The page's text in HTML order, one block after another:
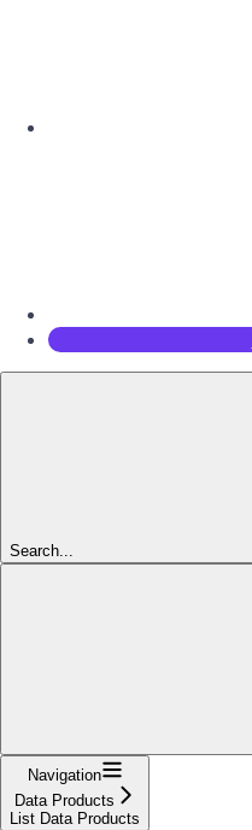
Search...
Navigation
Data Products
List Data Products